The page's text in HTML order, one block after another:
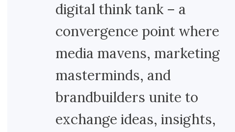
digital think tank – a
convergence point where
media mavens, marketing
masterminds, and
brandbuilders unite to
exchange ideas, insights,